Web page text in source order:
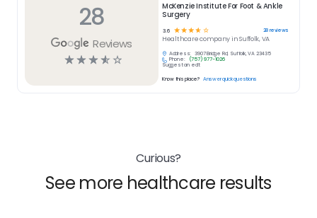
28
Reviews
☆☆☆☆ ☆
McKenzie Institute For Foot & Ankle
Surgery
3.6 ☆☆☆☆ ☆ 28reviews
Healthcarecompany inSuffolk, VA
Address:
3907 Bridge Rd, Suffolk, VA 23435
Phone:
(757) 977-1026
Suggest an edit
Know this place? Answer quick questions
Curious?
See more healthcare results